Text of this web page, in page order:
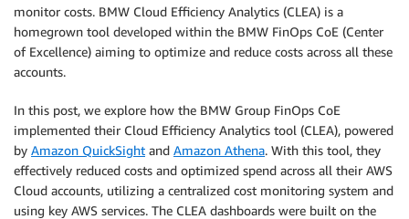
monitor costs. BMW Cloud Efficiency Analytics (CLEA) is a
homegrown tool developed within the BMW FinOps CoE (Center
of Excellence) aiming to optimize and reduce costs across all these
accounts.
In this post, we explore how the BMW Group FinOps CoE
implemented their Cloud Efficiency Analytics tool (CLEA), powered
by Amazon QuickSight and Amazon Athena. With this tool, they
effectively reduced costs and optimized spend across all their AWS
Cloud accounts, utilizing a centralized cost monitoring system and
using key AWS services. The CLEA dashboards were built on the